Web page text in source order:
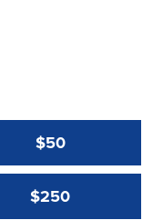
$50
$250